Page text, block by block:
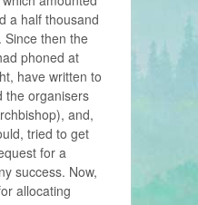
a half thousand
Since then the
phoned at
have written to
the organisers
and,
tried to get
for a
success. Now,
allocating